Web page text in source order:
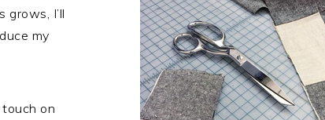
I’ll
my
on